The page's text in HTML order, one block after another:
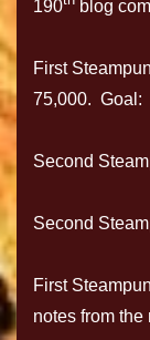
190 blog
First
75,000. Goal:
Second
Second
First
notes from